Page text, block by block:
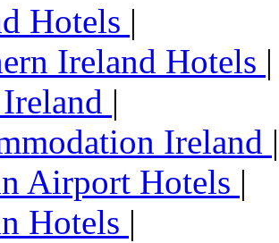
Hotels |
Ireland Hotels |
|
Ireland |
Airport Hotels |
Hotels |